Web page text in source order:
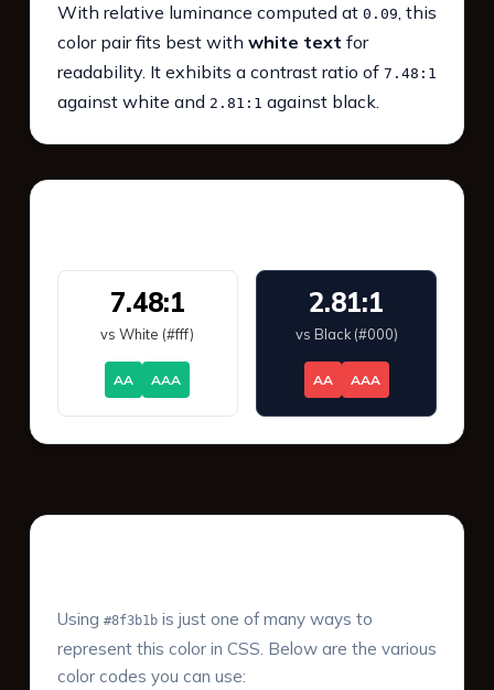
With relative luminance computed at 0.09, this
color pair fits best with white text for
readability. It exhibits a contrast ratio of 7.48:1
against white and 2.81:1 against black.
7.48:1
vs White (#fff)
AA AAA
2.81:1
vs Black (#000)
AA AAA
Using #8f3b1bis just one of many ways to
represent this color in CSS. Below are the various
color codes you can use: